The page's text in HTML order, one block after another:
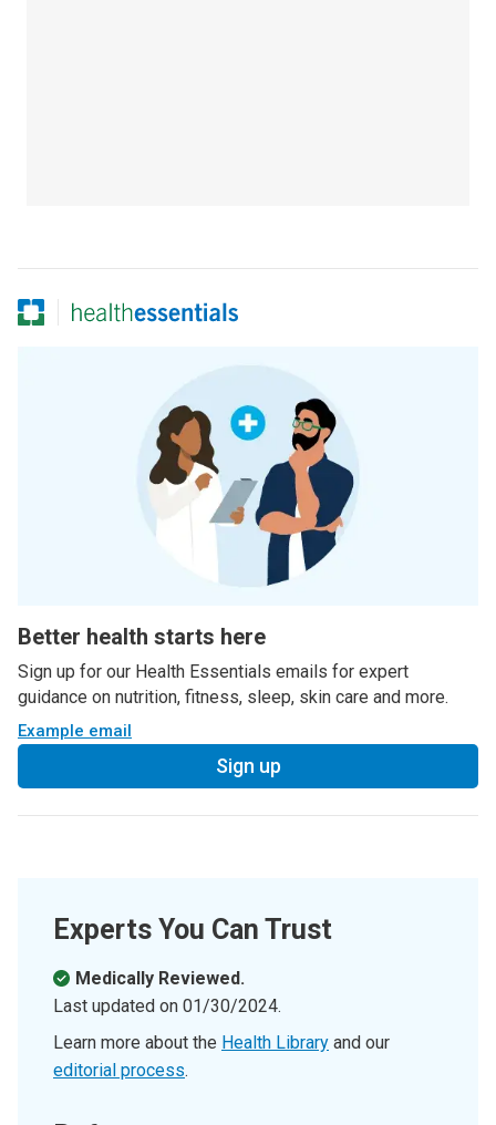
Better health starts here
Sign up for our Health Essentials emails for expert
guidance on nutrition, fitness, sleep, skin care and more.
Example email
Sign up
Experts You Can Trust
Medically Reviewed.
Last updated on 01/30/2024.
Learn more about the Health Library and our
editorial process.